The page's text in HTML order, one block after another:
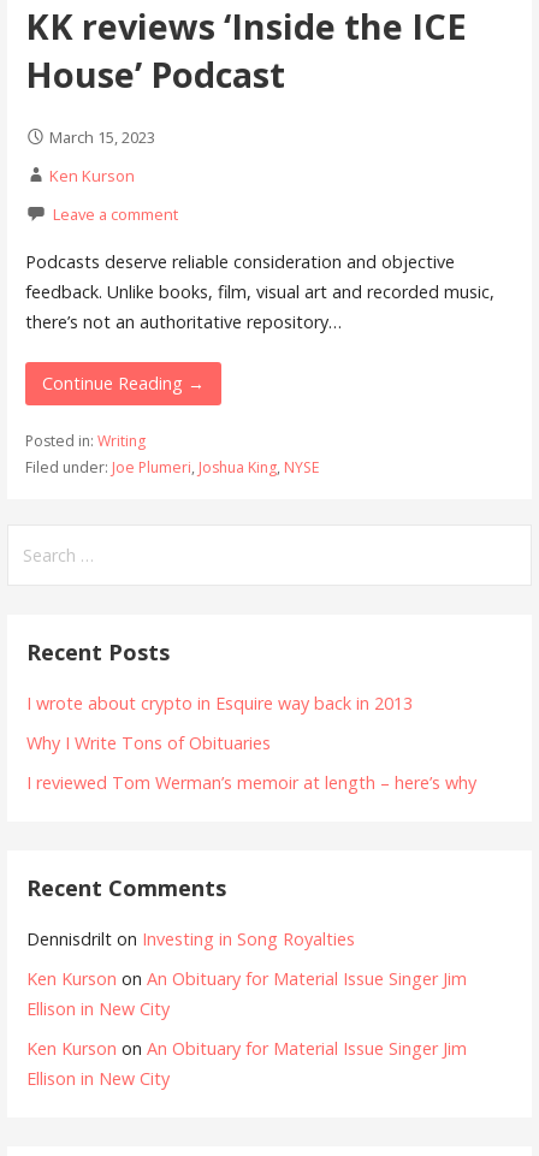
KK reviews ‘Inside the ICE
House’ Podcast
March 15, 2023
Ken Kurson
Leave a comment
Podcasts deserve reliable consideration and objective
feedback. Unlike books, film, visual art and recorded music,
there’s not an authoritative repository…
Continue Reading →
Posted in: Writing
Filed under: Joe Plumeri, Joshua King, NYSE
for:
Recent Posts
I wrote about crypto in Esquire way back in 2013
Why I Write Tons of Obituaries
I reviewed Tom Werman’s memoir at length – here’s why
Recent Comments
Dennisdrilt on Investing in Song Royalties
Ken Kurson onAn Obituary for Material Issue Singer Jim
Ellison in New City
Ken Kurson onAn Obituary for Material Issue Singer Jim
Ellison in New City